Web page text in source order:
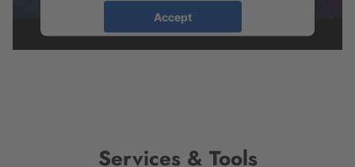
Accept
Services & Tools